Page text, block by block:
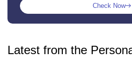
Calculator
karnataka bank Personal Loan
Loan Calculator
Punjab & Sind Bank Personal
Check Now
Latest from the